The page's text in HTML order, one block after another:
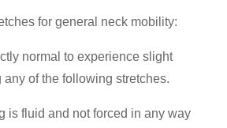
for general neck mobility:
normal to experience slight
any of the following stretches.
is fluid and not forced in any way